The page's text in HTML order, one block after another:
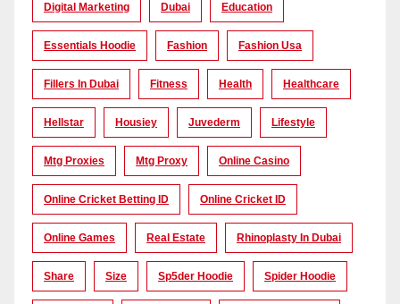
Digital Marketing Dubai Education
Essentials Hoodie Fashion Fashion Usa
Fillers In Dubai Fitness Health Healthcare
Hellstar Housiey Juvederm Lifestyle
Mtg Proxies Mtg Proxy Online Casino
Online Cricket Betting ID Online Cricket ID
Online Games Real Estate Rhinoplasty In Dubai
Share Size Sp5der Hoodie Spider Hoodie